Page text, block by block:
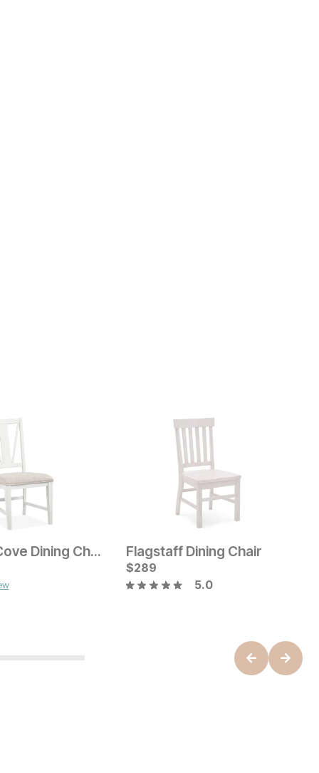
Current Price
$189
Holister Cove Dining Chair Flagstaff Dining Chair
$289
5.0